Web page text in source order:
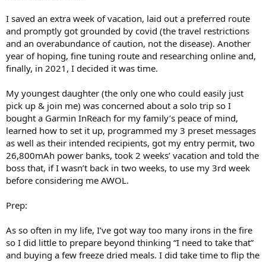
I saved an extra week of vacation, laid out a preferred route
and promptly got grounded by covid (the travel restrictions
and an overabundance of caution, not the disease). Another
year of hoping, fine tuning route and researching online and,
finally, in 2021, I decided it was time.
My youngest daughter (the only one who could easily just
pick up & join me) was concerned about a solo trip so I
bought a Garmin InReach for my family’s peace of mind,
learned how to set it up, programmed my 3 preset messages
as well as their intended recipients, got my entry permit, two
26,800mAh power banks, took 2 weeks’ vacation and told the
boss that, if I wasn’t back in two weeks, to use my 3rd week
before considering me AWOL.
Prep:
As so often in my life, I’ve got way too many irons in the fire
so I did little to prepare beyond thinking “I need to take that”
and buying a few freeze dried meals. I did take time to flip the